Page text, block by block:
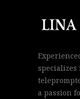
specializes
a passion